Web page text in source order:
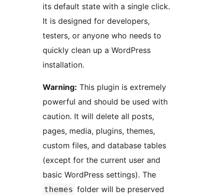
its default state with a single click.
It is designed for developers,
testers, or anyone who needs to
quickly clean up a WordPress
installation.
Warning: This plugin is extremely
powerful and should be used with
caution. It will delete all posts,
pages, media, plugins, themes,
custom files, and database tables
(except for the current user and
basic WordPress settings). The
themes folder will be preserved